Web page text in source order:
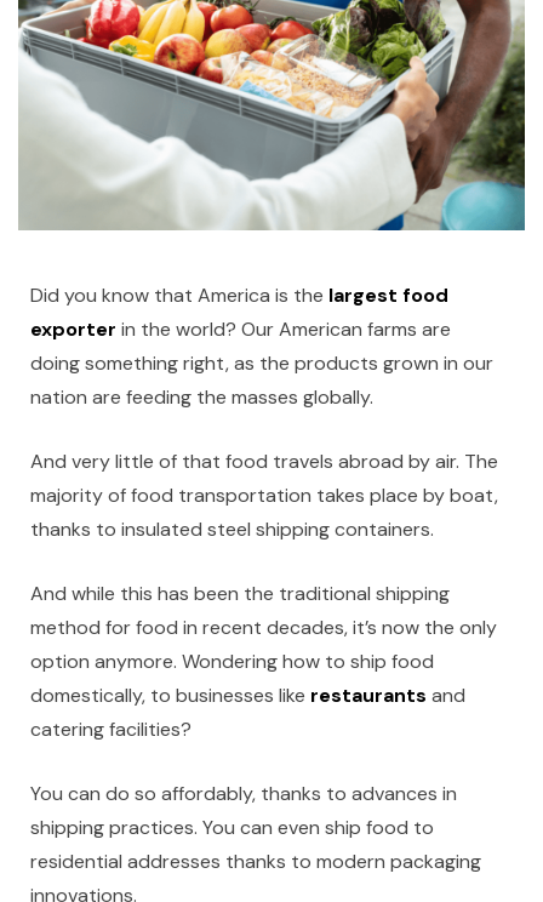
Did you know that America is the largest food
exporter in the world? Our American farms are
doing something right, as the products grown in our
nation are feeding the masses globally.
And very little of that food travels abroad by air. The
majority of food transportation takes place by boat,
thanks to insulated steel shipping containers.
And while this has been the traditional shipping
method for food in recent decades, it’s now the only
option anymore. Wondering how to ship food
domestically, to businesses like restaurants and
catering facilities?
You can do so affordably, thanks to advances in
shipping practices. You can even ship food to
residential addresses thanks to modern packaging
innovations.